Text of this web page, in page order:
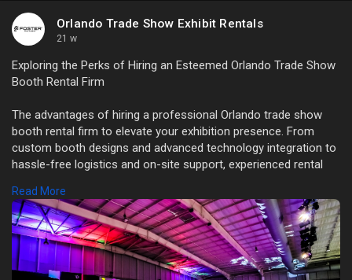
Orlando Trade Show Exhibit Rentals
21 w
Exploring the Perks of Hiring an Esteemed Orlando Trade Show
Booth Rental Firm
The advantages of hiring a professional Orlando trade show
booth rental firm to elevate your exhibition presence. From
custom booth designs and advanced technology integration to
hassle-free logistics and on-site support, experienced rental
Read Full Blog:https://servicesdictionary.com..../exploring-the-
perks
Read More